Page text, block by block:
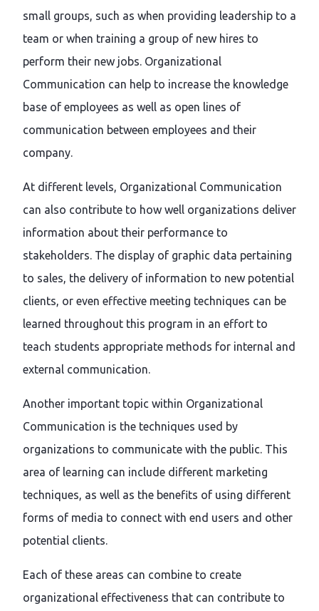
small groups, such as when providing leadership to a
team or when training a group of new hires to
perform their new jobs. Organizational
Communication can help to increase the knowledge
base of employees as well as open lines of
communication between employees and their
company.
At different levels, Organizational Communication
can also contribute to how well organizations deliver
information about their performance to
stakeholders. The display of graphic data pertaining
to sales, the delivery of information to new potential
clients, or even effective meeting techniques can be
learned throughout this program in an effort to
teach students appropriate methods for internal and
external communication.
Another important topic within Organizational
Communication is the techniques used by
organizations to communicate with the public. This
area of learning can include different marketing
techniques, as well as the benefits of using different
forms of media to connect with end users and other
potential clients.
Each of these areas can combine to create
organizational effectiveness that can contribute to